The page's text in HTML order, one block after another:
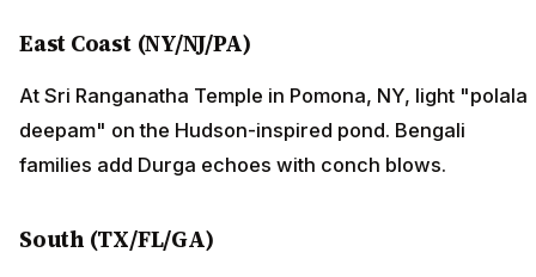
East Coast (NY/NJ/PA)
At Sri Ranganatha Temple in Pomona, NY, light "polala
deepam" on the Hudson-inspired pond. Bengali
families add Durga echoes with conch blows.
South (TX/FL/GA)